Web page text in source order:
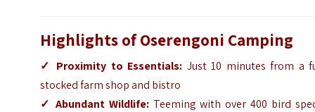
Highlights of Oserengoni Camping
✓ Proximity to Essentials: Just 10 minutes from a
stocked farm shop and bistro
✓ Abundant Wildlife:Teeming with over 400 bird